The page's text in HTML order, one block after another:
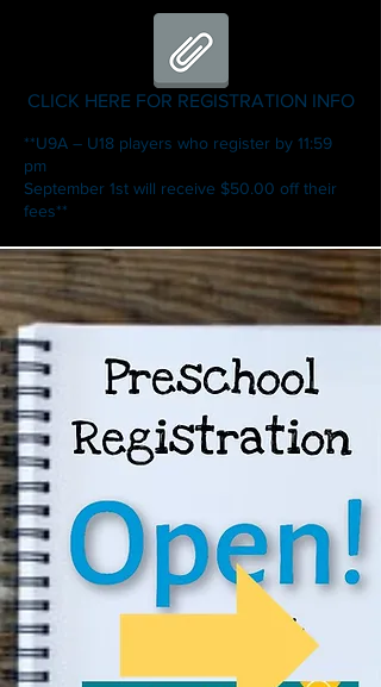
CLICK HERE FOR REGISTRATION INFO
**U9A – U18 players who register by 11:59
pm
September 1st will receive $50.00 off their
fees**